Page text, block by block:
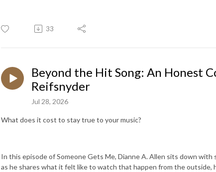
33
Beyond the Hit Song: An Honest
Reifsnyder
Jul 28, 2026
What does it cost to stay true to your music?
In this episode of Someone Gets Me, Dianne A. Allen sits down
as he shares what it felt like to watch that happen from the outside,